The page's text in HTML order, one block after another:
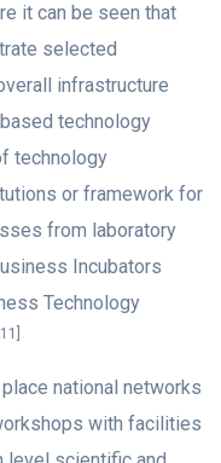
it can be seen that
selected
infrastructure
technology
technology
or framework for
from laboratory
Incubators
Technology
[11]
national networks
with facilities